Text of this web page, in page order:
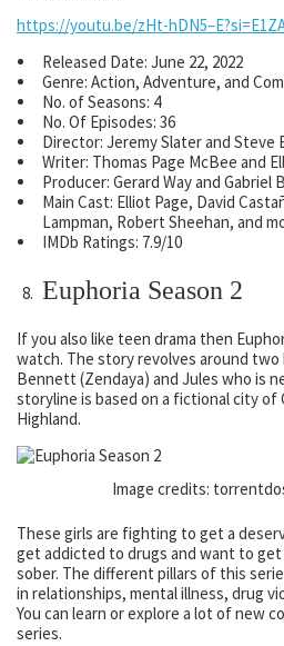
https://youtu.be/zHt-
Released Date: June 22, 2022
Genre: Action, Adventure, and
No. of Seasons: 4
No. Of Episodes: 36
Director: Jeremy Slater and Steve
Writer: Thomas Page McBee and
Producer: Gerard Way and Gabriel
Main Cast: Elliot Page, David
Lampman, Robert Sheehan, and
IMDb Ratings: 7.9/10
Euphoria Season 2
If you also like teen drama then
watch. The story revolves around two
Bennett (Zendaya) and Jules who is
storyline is based on a fictional city of
Highland.
Image credits:
These girls are fighting to get a
get addicted to drugs and want to
sober. The different pillars of this
in relationships, mental illness, drug
You can learn or explore a lot of new
series.